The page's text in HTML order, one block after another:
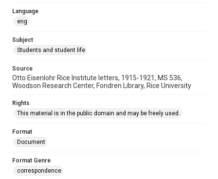
Language
eng
Subject
Students and student life
Source
Otto Eisenlohr Rice Institute letters, 1915-1921, MS 536,
Woodson Research Center, Fondren Library, Rice University
Rights
This material is in the public domain and may be freely used.
Format
Document
Format Genre
correspondence